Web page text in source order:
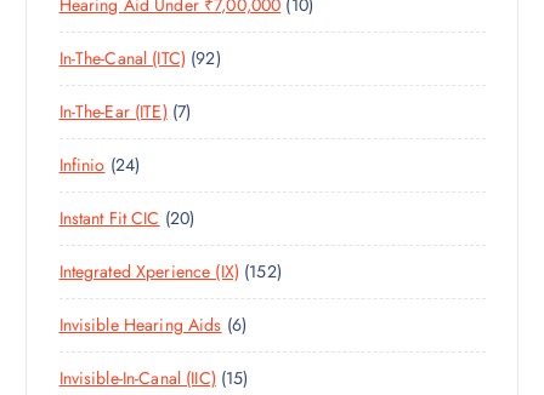
T
S
C
T
D
U
T
R
O
U
T
0
R
D
C
S
In-The-Canal (ITC) 929
2
R
D
C
T
S
In-The-Ear (ITE) 77
P
O
D
U
C
T
S
Infinio 242
4
P
R
O
D
U
C
T
Instant Fit CIC 202
0
P
R
O
D
U
Integrated Xperience (IX) 1521
5
P
Invisible Hearing Aids 66
P
R
Invisible-In-Canal (IIC) 151